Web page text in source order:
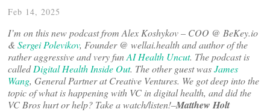
Feb 14, 2025
I’m on this new podcast from Alex Koshykov – COO @ BeKey.io
& Sergei Polevikov, Founder @ wellai.health and author of the
rather aggressive and very funAI Health Uncut. The podcast is
calledDigital Health Inside Out. The other guest wasJames
Wang, General Partner at Creative Ventures. We got deep into the
topic of what is happening with VC in digital health, and did the
VC Bros hurt or help? Take a watch/listen!–Matthew Holt